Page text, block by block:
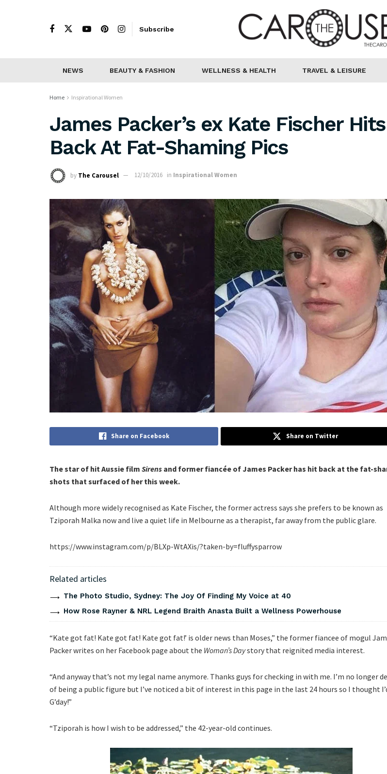
Subscribe
NEWS BEAUTY & FASHION WELLNESS & HEALTH TRAVEL & LEISURE
Home Inspirational Women
James Packer’s ex Kate Fischer Hits
Back At Fat-Shaming Pics
by The Carousel 12/10/2016 in Inspirational Women
Share on Facebook Share on Twitter
The star of hit Aussie film Sirens and former fiancée of James Packer has hit back at the fat-
shots that surfaced of her this week.
Although more widely recognised as Kate Fischer, the former actress says she prefers to be known as
Tziporah Malka now and live a quiet life in Melbourne as a therapist, far away from the public glare.
https://www.instagram.com/p/BLXp-WtAXis/?taken-by=fluffysparrow
Related articles
The Photo Studio, Sydney: The Joy Of Finding My Voice at 40
How Rose Rayner & NRL Legend Braith Anasta Built a Wellness Powerhouse
“Kate got fat! Kate got fat! Kate got fat!’ is older news than Moses,” the former fiancee of mogul
Packer writes on her Facebook page about the Woman’s Daystory that reignited media interest.
“And anyway that’s not my legal name anymore. Thanks guys for checking in with me. I’m no longer
of being a public figure but I’ve noticed a bit of interest in this page in the last 24 hours so I thought
G’day!”
“Tziporah is how I wish to be addressed,” the 42-year-old continues.